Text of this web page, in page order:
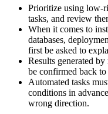
Prioritize using low-
tasks, and review
When it comes to
databases,
first be asked to
Results generated
be confirmed back
Automated tasks
conditions in
wrong direction.